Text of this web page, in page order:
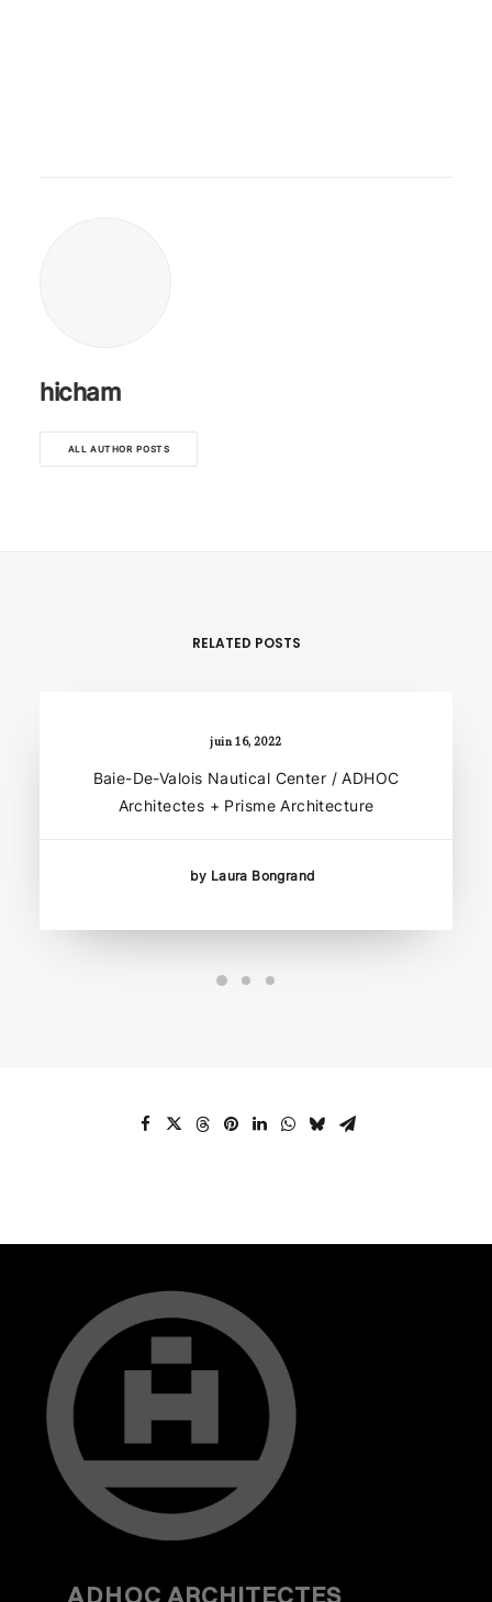
hicham
ALL AUTHOR POSTS
RELATED POSTS
juin 16, 2022
Baie-De-Valois Nautical Center / ADHOC
Architectes + Prisme Architecture
by Laura Bongrand
ADHOC ARCHITECTES